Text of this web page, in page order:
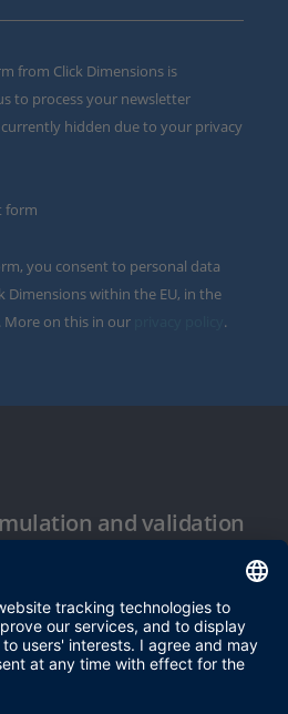
from Click Dimensions is
to process your newsletter
hidden due to your privacy
form
you consent to personal data
Dimensions within the EU, in the
More on this in our
.
and validation